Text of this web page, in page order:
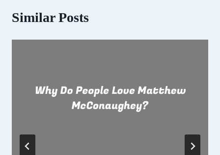
Similar Posts